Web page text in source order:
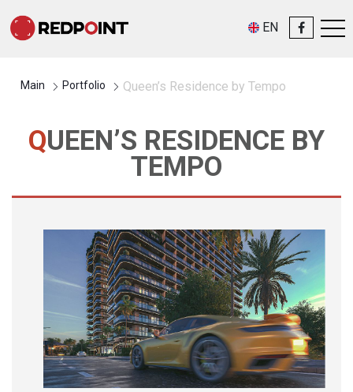
EN
Main Portfolio Queen’s Residence by Tempo
QUEEN’S RESIDENCE BY
TEMPO